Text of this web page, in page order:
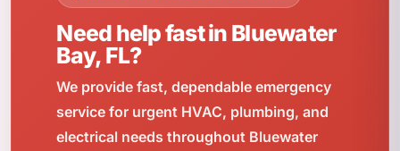
Need help fast in Bluewater
Bay, FL?
We provide fast, dependable emergency
service for urgent HVAC, plumbing, and
electrical needs throughout Bluewater